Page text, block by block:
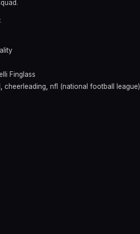
Finglass
, cheerleading, nfl (national football league)